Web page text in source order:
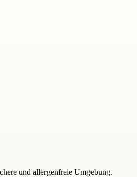
und allergenfreie Umgebung.